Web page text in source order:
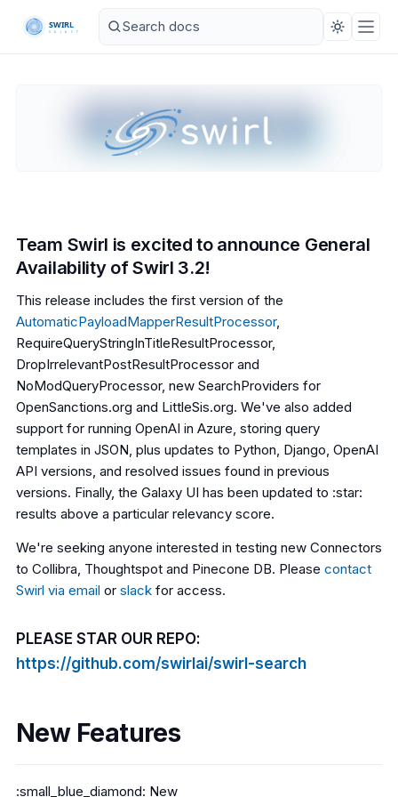
Team Swirl is excited to announce General
Availability of Swirl 3.2!
This release includes the first version of the
AutomaticPayloadMapperResultProcessor,
RequireQueryStringInTitleResultProcessor,
DropIrrelevantPostResultProcessor and
NoModQueryProcessor, new SearchProviders for
OpenSanctions.org and LittleSis.org. We've also added
support for running OpenAI in Azure, storing query
templates in JSON, plus updates to Python, Django, OpenAI
API versions, and resolved issues found in previous
versions. Finally, the Galaxy UI has been updated to :star:
results above a particular relevancy score.
We're seeking anyone interested in testing new Connectors
to Collibra, Thoughtspot and Pinecone DB. Please contact
Swirl via email or slack for access.
PLEASE STAR OUR REPO:
https://github.com/swirlai/swirl-search
New Features
:small_blue_diamond: New